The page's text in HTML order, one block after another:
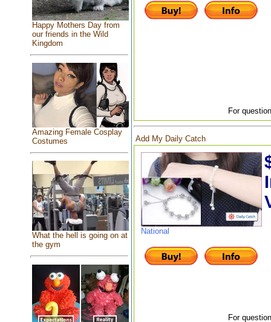
Happy Mothers Day from
our friends in the Wild
Kingdom
Amazing Female Cosplay
Costumes
What the hell is going on at
the gym
For
Add My Daily Catch
National
For